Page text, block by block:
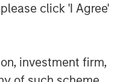
click 'I Agree'
investment firm,